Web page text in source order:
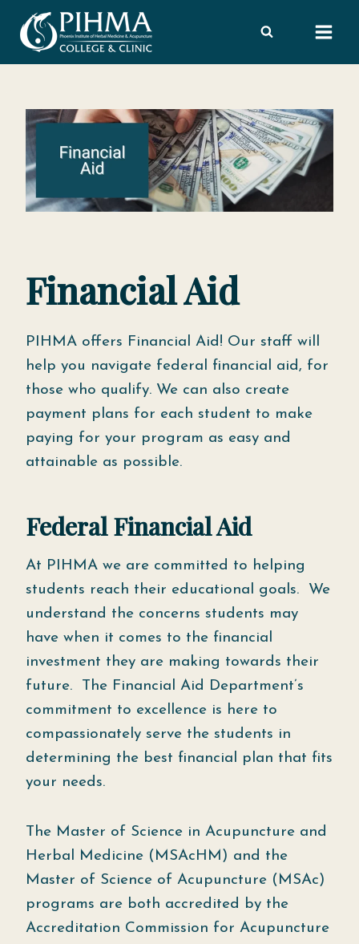
Financial Aid
PIHMA offers Financial Aid! Our staff will
help you navigate federal financial aid, for
those who qualify. We can also create
payment plans for each student to make
paying for your program as easy and
attainable as possible.
Federal Financial Aid
At PIHMA we are committed to helping
students reach their educational goals. We
understand the concerns students may
have when it comes to the financial
investment they are making towards their
future. The Financial Aid Department’s
commitment to excellence is here to
compassionately serve the students in
determining the best financial plan that fits
your needs.
The Master of Science in Acupuncture and
Herbal Medicine (MSAcHM) and the
Master of Science of Acupuncture (MSAc)
programs are both accredited by the
Accreditation Commission for Acupuncture